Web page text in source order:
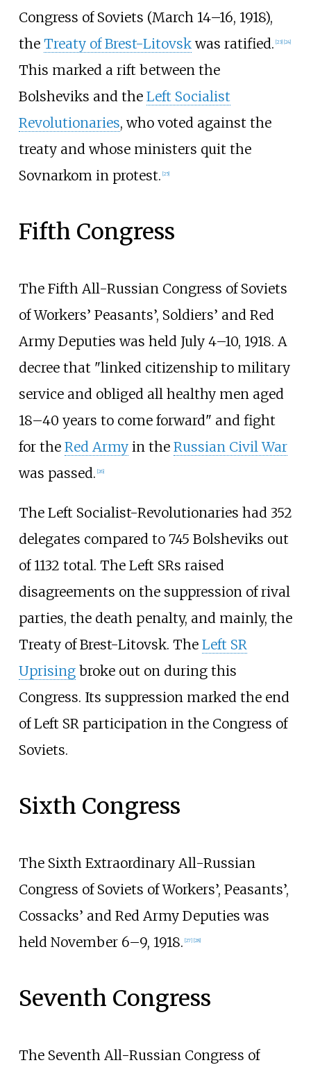
Congress of Soviets (March 14–16, 1918),
the Treaty of Brest-Litovskwas ratified. [23] [24]
This marked a rift between the
Bolsheviks and the Left Socialist
Revolutionaries, who voted against the
treaty and whose ministers quit the
Sovnarkom in protest. [25]
Fifth Congress
The Fifth All-Russian Congress of Soviets
of Workers’ Peasants’, Soldiers’ and Red
Army Deputies was held July 4–10, 1918. A
decree that "linked citizenship to military
service and obliged all healthy men aged
18–40 years to come forward" and fight
for the Red Armyin the Russian Civil War
was passed. [26]
The Left Socialist-Revolutionaries had 352
delegates compared to 745 Bolsheviks out
of 1132 total. The Left SRs raised
disagreements on the suppression of rival
parties, the death penalty, and mainly, the
Treaty of Brest-Litovsk. The Left SR
Uprisingbroke out on during this
Congress. Its suppression marked the end
of Left SR participation in the Congress of
Soviets.
Sixth Congress
The Sixth Extraordinary All-Russian
Congress of Soviets of Workers’, Peasants’,
Cossacks’ and Red Army Deputies was
held November 6–9, 1918. [27] [28]
Seventh Congress
The Seventh All-Russian Congress of